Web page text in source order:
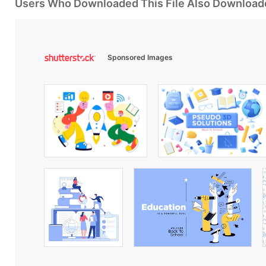
Users Who Downloaded This File Also
Sponsored Images